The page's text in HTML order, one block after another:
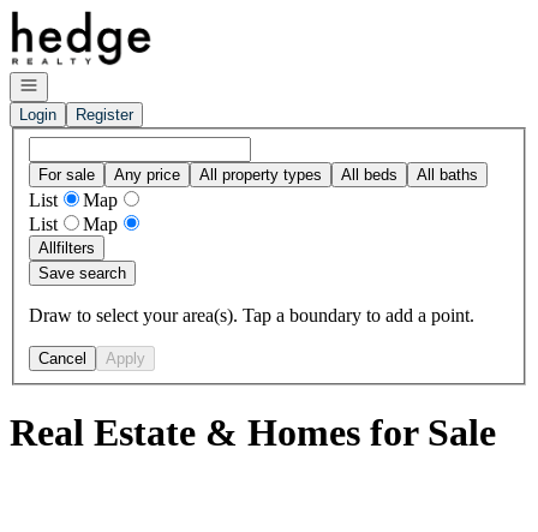
Go to: Homepage
Open navigation
Login
Register
For sale Any price All property types All beds All baths
List
Map
List
Map
Allfilters
Save search
Draw to select your area(s). Tap a boundary to add a point.
Cancel Apply
Real Estate & Homes for Sale